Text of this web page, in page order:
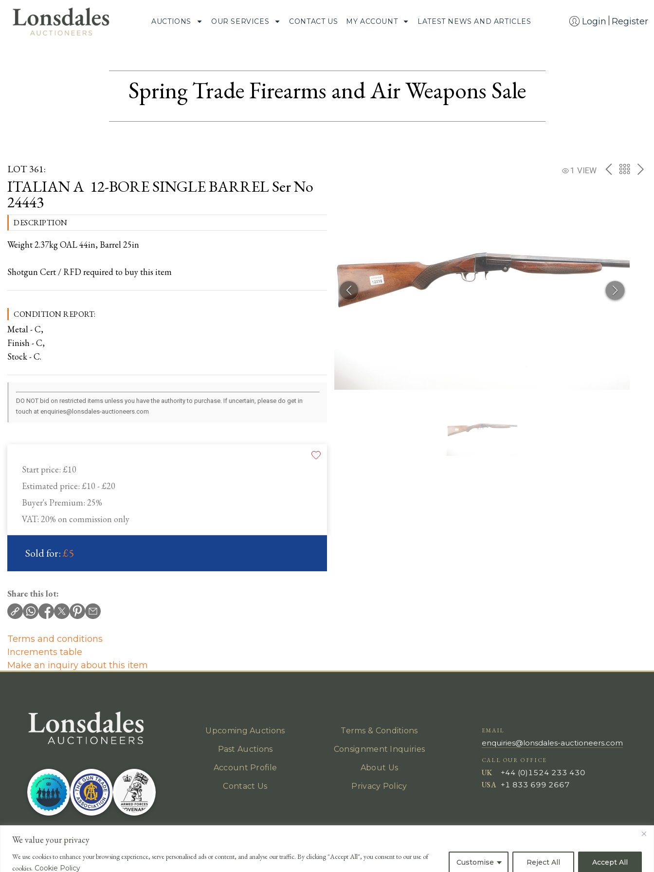
We value your privacy
We use cookies to enhance your browsing experience, serve personalised ads or content, and analyse our traffic. By clicking "Accept All", you consent to our use of
cookies. Cookie Policy
Customise Reject All Accept All
AUCTIONS OUR SERVICES CONTACT US MY ACCOUNT LATEST NEWS AND ARTICLES Login Register
Spring Trade Firearms and Air Weapons Sale
LOT 361: 1 VIEW PREVBACK
ITALIAN A 12-BORE SINGLE BARREL Ser No
24443
Start price: £10
Estimated price: £10 - £20
Buyer's Premium: 25%
VAT: 20% on commission only
Sold for:£5
DESCRIPTION
Weight 2.37kg OAL 44in, Barrel 25in
Shotgun Cert / RFD required to buy this item
CONDITION REPORT:
Metal - C,
Finish - C,
Stock - C.
DO NOT bid on restricted items unless you have the authority to purchase. If uncertain, please do get in
touch at enquiries@lonsdales-auctioneers.com
Share this lot:
Terms and conditions
Increments table
Make an inquiry about this item
Upcoming Auctions
Past Auctions
Account Profile
Contact Us
Terms & Conditions
Consignment Inquiries
About Us
Privacy Policy
EMAIL
enquiries@lonsdales-auctioneers.com
CALL OUR OFFICE
UK
+44 (0)1524 233 430
USA +1 833 699 2667
All Rights Reserved ©